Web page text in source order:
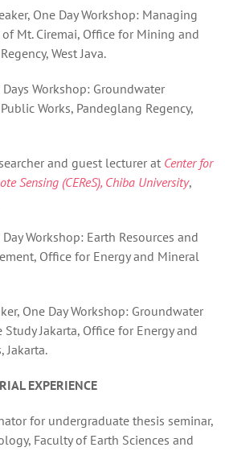
One Day Workshop: Managing
of Mt. Ciremai, Office for Mining and
West Java.
Workshop: Groundwater
Works, Pandeglang Regency,
and guest lecturer at Center for
Sensing (CEReS), Chiba University,
Workshop: Earth Resources and
Office for Energy and Mineral
One Day Workshop: Groundwater
Jakarta, Office for Energy and
Jakarta.
EXPERIENCE
for undergraduate thesis seminar,
Faculty of Earth Sciences and